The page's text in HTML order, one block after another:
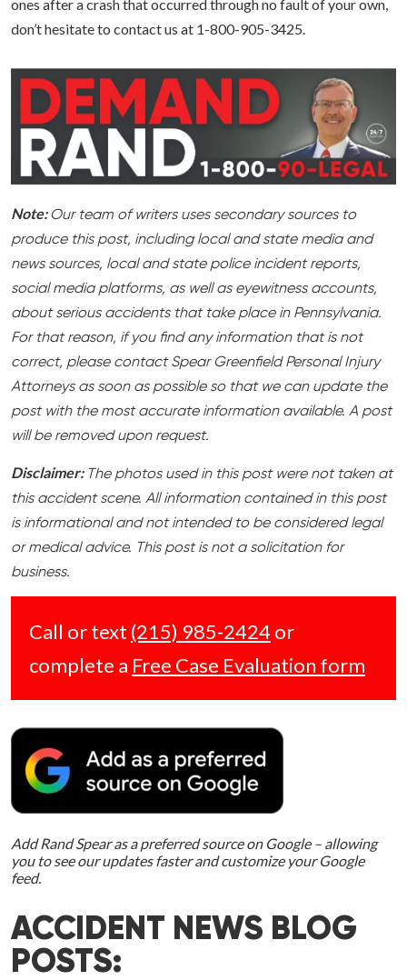
ones after a crash that occurred through no fault of your own,
don’t hesitate to contact us at 1-800-905-3425.
Note:Our team of writers uses secondary sources to
produce this post, including local and state media and
news sources, local and state police incident reports,
social media platforms, as well as eyewitness accounts,
about serious accidents that take place in Pennsylvania.
For that reason, if you find any information that is not
correct, please contact Spear Greenfield Personal Injury
Attorneys as soon as possible so that we can update the
post with the most accurate information available. A post
will be removed upon request.
Disclaimer: The photos used in this post were not taken at
this accident scene. All information contained in this post
is informational and not intended to be considered legal
or medical advice. This post is not a solicitation for
business.
Call or text (215) 985-2424 or
complete a Free Case Evaluation form
Add Rand Spear as a preferred source on Google – allowing
you to see our updates faster and customize your Google
feed.
ACCIDENT NEWS BLOG
POSTS: